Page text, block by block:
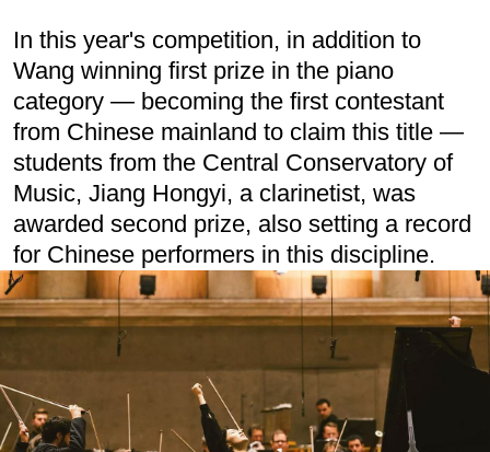
In this year's competition, in addition to
Wang winning first prize in the piano
category — becoming the first contestant
from Chinese mainland to claim this title —
students from the Central Conservatory of
Music, Jiang Hongyi, a clarinetist, was
awarded second prize, also setting a record
for Chinese performers in this discipline.